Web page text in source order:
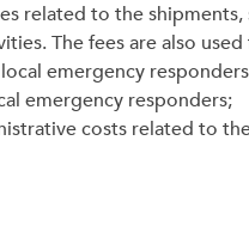
related to the shipments,
The fees are also
emergency
emergency responders;
costs related to